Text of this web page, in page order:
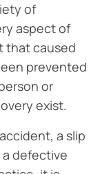
of
aspect of
that caused
prevented
or
exist.
a slip
a defective